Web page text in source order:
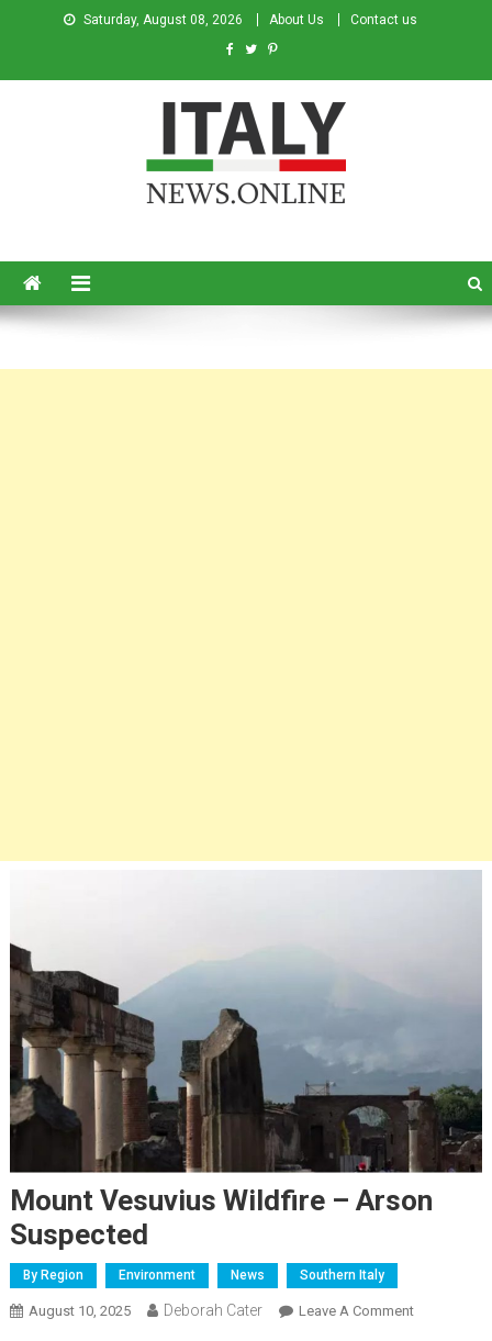
Saturday, August 08, 2026 About Us Contact us
Mount Vesuvius Wildfire – Arson
Suspected
By Region Environment News Southern Italy
August 10, 2025 Deborah Cater Leave A Comment